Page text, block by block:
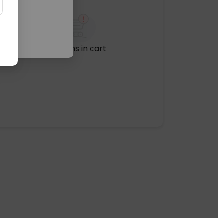
No items in cart